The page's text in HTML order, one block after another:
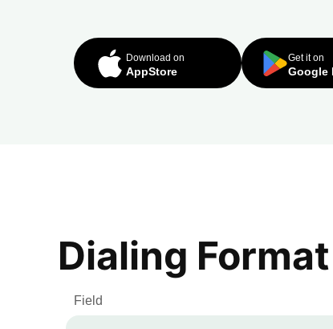
Download on
AppStore
Get it on
Google
Dialing
Field